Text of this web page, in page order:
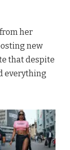
her
new
that despite
everything